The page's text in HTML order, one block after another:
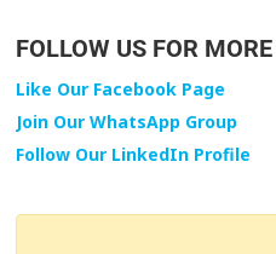
FOLLOW US FOR
Like Our Facebook Page
Join Our WhatsApp Group
Follow Our LinkedIn Profile